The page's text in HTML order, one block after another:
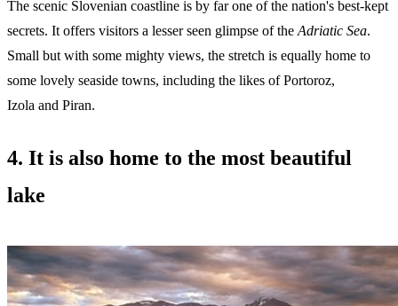
The scenic Slovenian coastline is by far one of the nation's best-kept
secrets. It offers visitors a lesser seen glimpse of the Adriatic Sea.
Small but with some mighty views, the stretch is equally home to
some lovely seaside towns, including the likes of Portoroz,
Izola and Piran.
4. It is also home to the most beautiful
lake